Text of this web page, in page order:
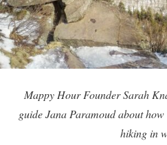
Mappy Hour Founder Sarah
guide Jana Paramoud about
hiking in